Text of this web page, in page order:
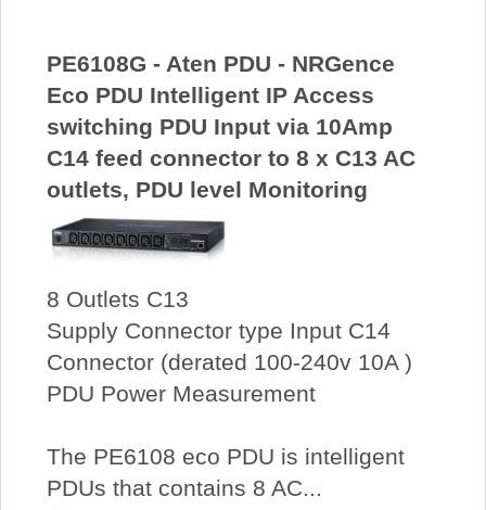
PE6108G - Aten PDU - NRGence
Eco PDU Intelligent IP Access
switching PDU Input via 10Amp
C14 feed connector to 8 x C13 AC
outlets, PDU level Monitoring
8 Outlets C13
Supply Connector type Input C14
Connector (derated 100-240v 10A )
PDU Power Measurement
The PE6108 eco PDU is intelligent
PDUs that contains 8 AC...